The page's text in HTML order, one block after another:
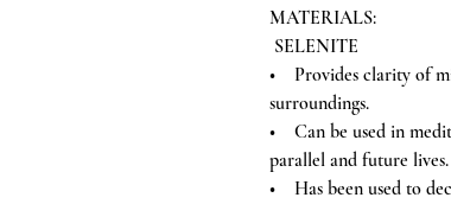
MATERIALS:
SELENITE
• Provides clarity of
surroundings.
• Can be used in
parallel and future lives.
• Has been used to